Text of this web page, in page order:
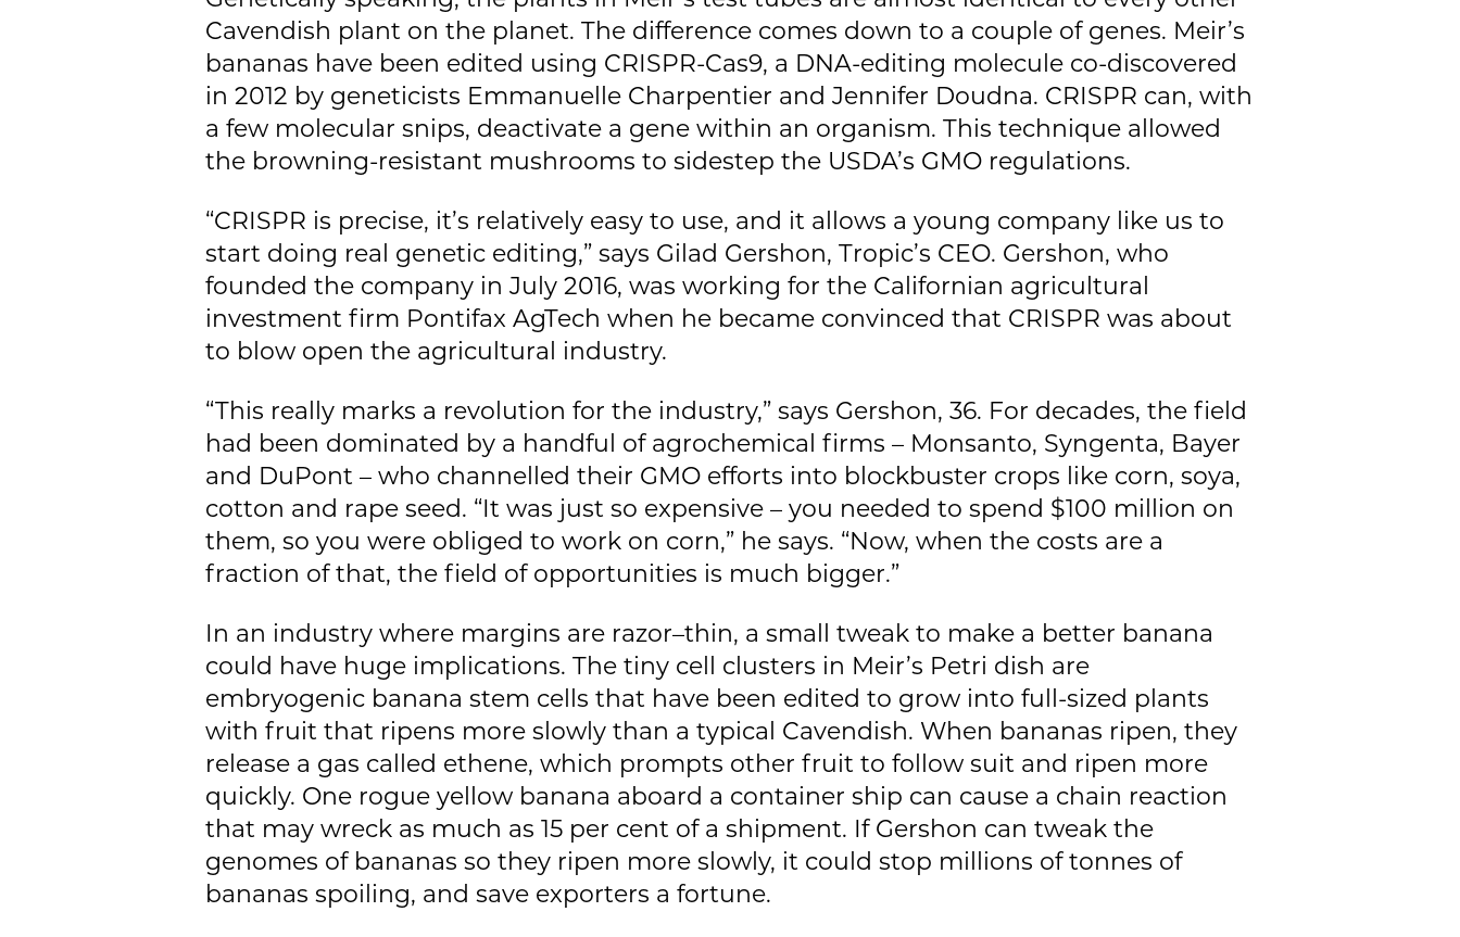
Cavendish plant on the planet. The difference comes down to a couple of genes. Meir’s
bananas have been edited using CRISPR-Cas9, a DNA-editing molecule co-discovered
in 2012 by geneticists Emmanuelle Charpentier and Jennifer Doudna. CRISPR can, with
a few molecular snips, deactivate a gene within an organism. This technique allowed
the browning-resistant mushrooms to sidestep the USDA’s GMO regulations.
“CRISPR is precise, it’s relatively easy to use, and it allows a young company like us to
start doing real genetic editing,” says Gilad Gershon, Tropic’s CEO. Gershon, who
founded the company in July 2016, was working for the Californian agricultural
investment firm Pontifax AgTech when he became convinced that CRISPR was about
to blow open the agricultural industry.
“This really marks a revolution for the industry,” says Gershon, 36. For decades, the field
had been dominated by a handful of agrochemical firms – Monsanto, Syngenta, Bayer
and DuPont – who channelled their GMO efforts into blockbuster crops like corn, soya,
cotton and rape seed. “It was just so expensive – you needed to spend $100 million on
them, so you were obliged to work on corn,” he says. “Now, when the costs are a
fraction of that, the field of opportunities is much bigger.”
In an industry where margins are razor–thin, a small tweak to make a better banana
could have huge implications. The tiny cell clusters in Meir’s Petri dish are
embryogenic banana stem cells that have been edited to grow into full-sized plants
with fruit that ripens more slowly than a typical Cavendish. When bananas ripen, they
release a gas called ethene, which prompts other fruit to follow suit and ripen more
quickly. One rogue yellow banana aboard a container ship can cause a chain reaction
that may wreck as much as 15 per cent of a shipment. If Gershon can tweak the
genomes of bananas so they ripen more slowly, it could stop millions of tonnes of
bananas spoiling, and save exporters a fortune.